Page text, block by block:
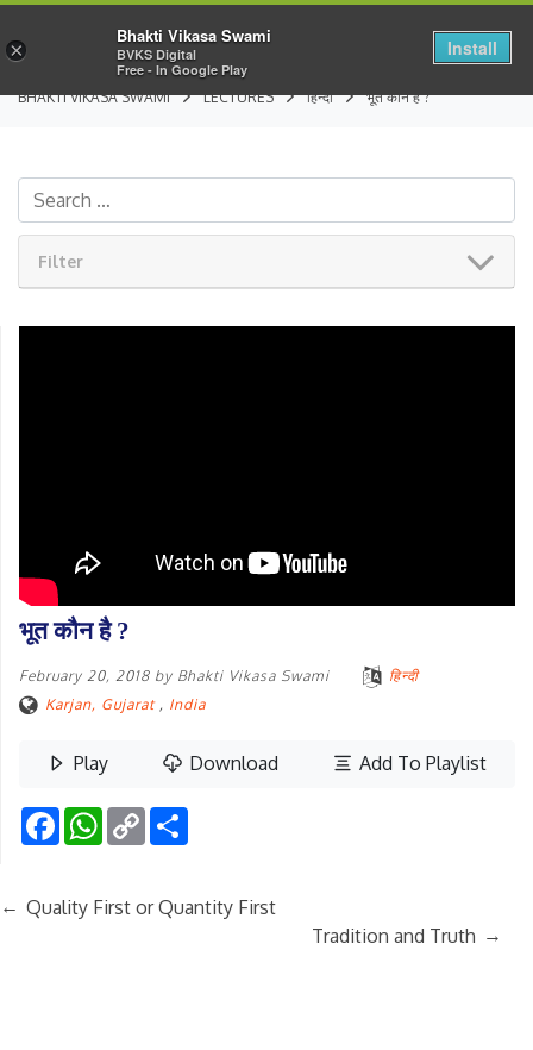
BHAKTI VIKASA SWAMI LECTURES हिन्दी भूत कौन है ?
Filter
भूत कौन है ?
February 20, 2018 by Bhakti Vikasa Swami
हिन्दी
Karjan, Gujarat, India
Play Download Add To Playlist
FacebookWhatsApp
Copy
Link
← Quality First or Quantity First
Tradition and Truth →
×
Bhakti Vikasa Swami
BVKS Digital
Free - In Google Play
Install